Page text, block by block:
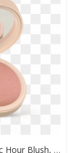
Em Cosmetics Magic Hour Blush, HD Png Download